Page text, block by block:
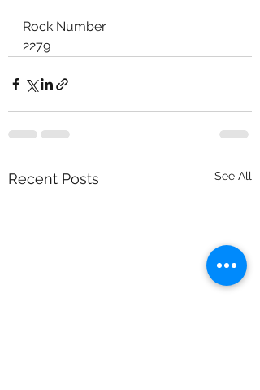
Rock Number
2279
Recent Posts See All